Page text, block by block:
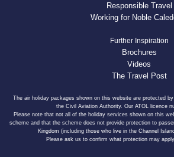
Responsible Travel
Working for Noble
Further Inspiration
Brochures
Videos
The Travel Post
The air holiday packages shown on this website are protected
the Civil Aviation Authority. Our ATOL licence
Please note that not all of the holiday services shown on this
scheme and that the scheme does not provide protection to
Kingdom (including those who live in the Channel
Please ask us to confirm what protection may